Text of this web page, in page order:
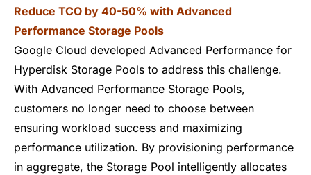
Reduce TCO by 40-50% with Advanced
Performance Storage Pools
Google Cloud developed Advanced Performance for
Hyperdisk Storage Pools to address this challenge.
With Advanced Performance Storage Pools,
customers no longer need to choose between
ensuring workload success and maximizing
performance utilization. By provisioning performance
in aggregate, the Storage Pool intelligently allocates